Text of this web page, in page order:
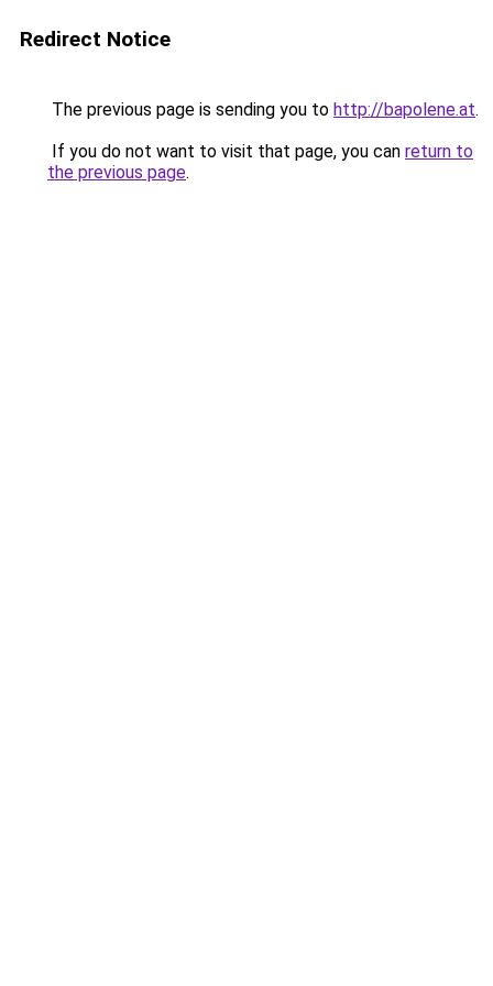
Redirect Notice
The previous page is sending you to http://bapolene.at.
If you do not want to visit that page, you can return to
the previous page.